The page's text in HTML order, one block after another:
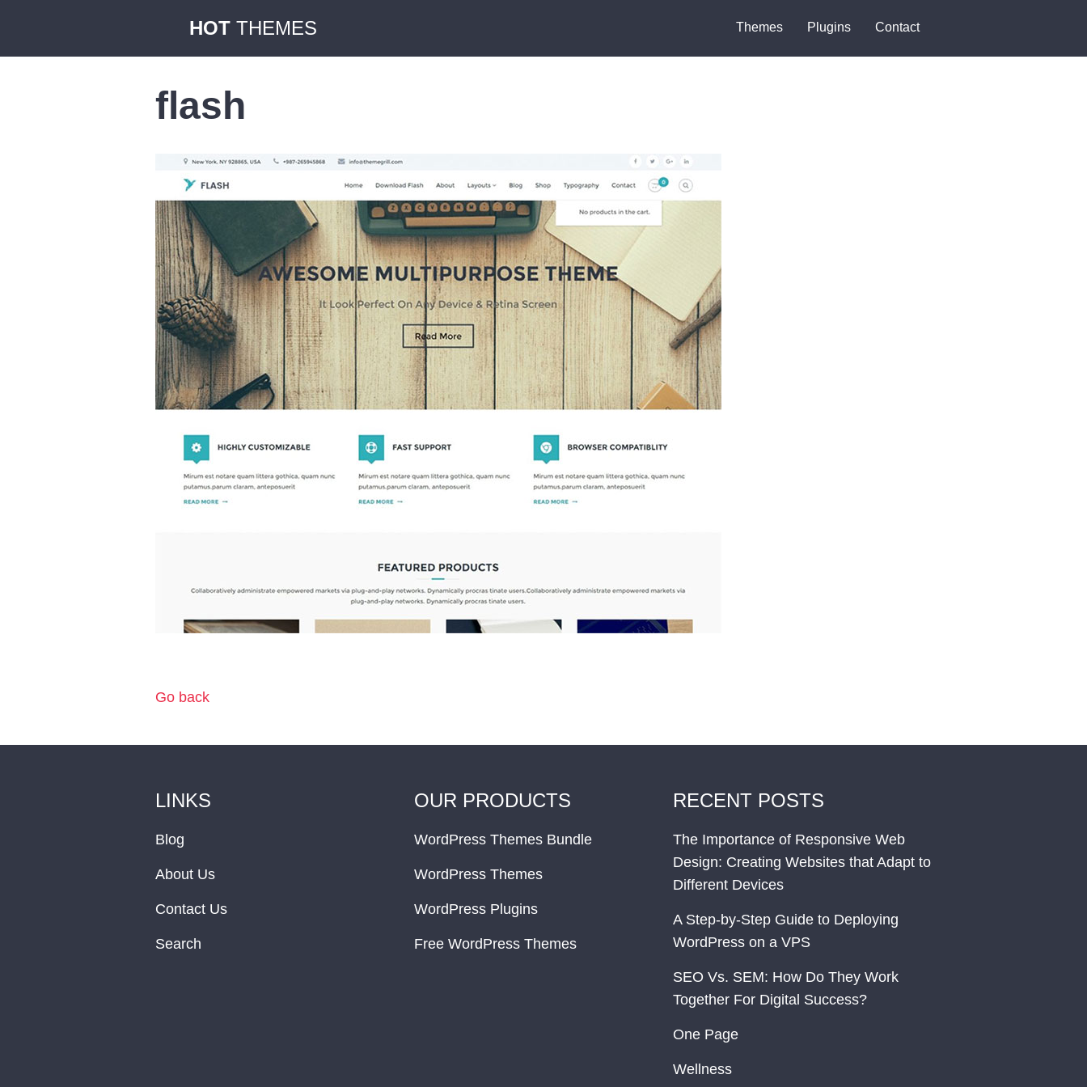
HOT THEMES Themes Plugins Contact
flash
Go back
LINKS
Blog
About Us
Contact Us
Search
OUR PRODUCTS
WordPress Themes Bundle
WordPress Themes
WordPress Plugins
Free WordPress Themes
RECENT POSTS
The Importance of Responsive Web
Design: Creating Websites that Adapt to
Different Devices
A Step-by-Step Guide to Deploying
WordPress on a VPS
SEO Vs. SEM: How Do They Work
Together For Digital Success?
One Page
Wellness